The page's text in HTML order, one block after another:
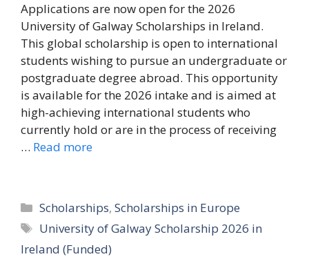
Applications are now open for the 2026
University of Galway Scholarships in Ireland.
This global scholarship is open to international
students wishing to pursue an undergraduate or
postgraduate degree abroad. This opportunity
is available for the 2026 intake and is aimed at
high-achieving international students who
currently hold or are in the process of receiving
… Read more
Categories
Scholarships,Scholarships in Europe
Tags
University of Galway Scholarship 2026 in
Ireland (Funded)